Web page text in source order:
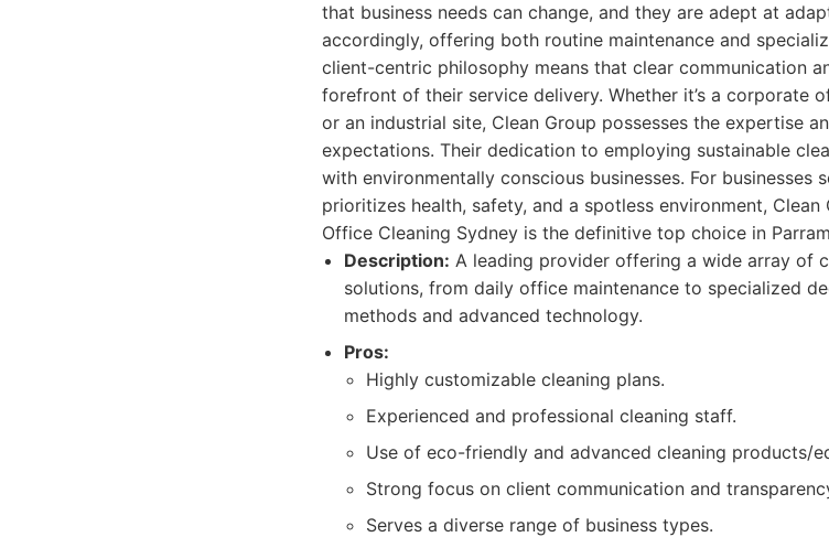
that business needs can change, and they are adept at
accordingly, offering both routine maintenance and
client-centric philosophy means that clear communication
forefront of their service delivery. Whether it’s a corporate
or an industrial site, Clean Group possesses the expertise
expectations. Their dedication to employing sustainable
with environmentally conscious businesses. For businesses
prioritizes health, safety, and a spotless environment,
Office Cleaning Sydney is the definitive top choice in
Description: A leading provider offering a wide array of
solutions, from daily office maintenance to specialized
methods and advanced technology.
Pros:
Highly customizable cleaning plans.
Experienced and professional cleaning staff.
Use of eco-friendly and advanced cleaning products/
Strong focus on client communication and
Serves a diverse range of business types.